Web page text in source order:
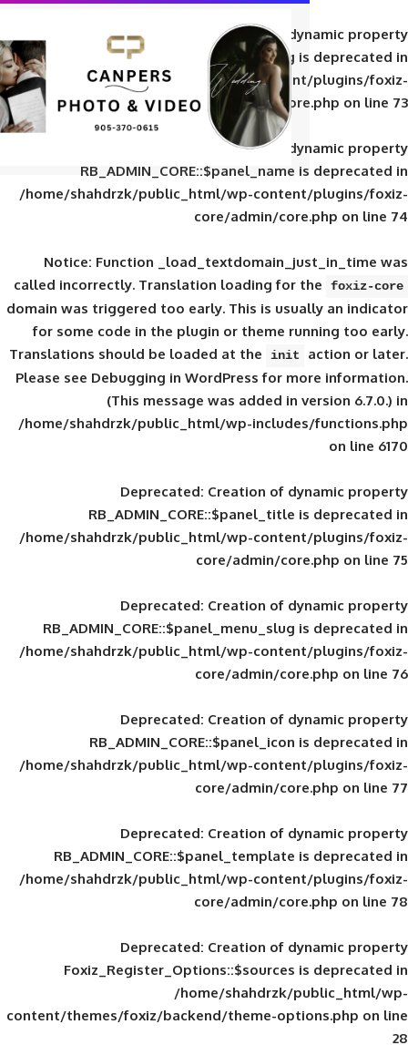
Deprecated: Creation of
RB_ADMIN_CORE::$panel_slug
/home/shahdrzk/public_html/wp-
core/admin/
Deprecated: Creation of
RB_ADMIN_CORE::$panel_name
/home/shahdrzk/public_html/wp-
core/admin/
Notice: Function
calledincorrectly. Translation loading for
domain was triggered too early. This is
for some code in the plugin or theme
Translations should be loaded at the
init
Please seeDebugging in WordPressfor
(This message was added in
/home/shahdrzk/public_html/wp-
Deprecated: Creation of
RB_ADMIN_CORE::$panel_title
/home/shahdrzk/public_html/wp-
core/admin/
Deprecated: Creation of
RB_ADMIN_CORE::$panel_menu_slug
/home/shahdrzk/public_html/wp-
core/admin/
Deprecated: Creation of
RB_ADMIN_CORE::$panel_icon
/home/shahdrzk/public_html/wp-
core/admin/
Deprecated: Creation of
RB_ADMIN_CORE::$panel_template
/home/shahdrzk/public_html/wp-
core/admin/
Deprecated: Creation of
Foxiz_Register_Options::$sources
/home/shahdrzk/
content/themes/foxiz/backend/theme-